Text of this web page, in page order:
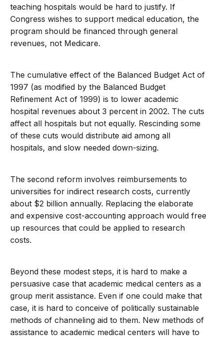
teaching hospitals would be hard to justify. If
Congress wishes to support medical education, the
program should be financed through general
revenues, not Medicare.
The cumulative effect of the Balanced Budget Act of
1997 (as modified by the Balanced Budget
Refinement Act of 1999) is to lower academic
hospital revenues about 3 percent in 2002. The cuts
affect all hospitals but not equally. Rescinding some
of these cuts would distribute aid among all
hospitals, and slow needed down-sizing.
The second reform involves reimbursements to
universities for indirect research costs, currently
about $2 billion annually. Replacing the elaborate
and expensive cost-accounting approach would free
up resources that could be applied to research
costs.
Beyond these modest steps, it is hard to make a
persuasive case that academic medical centers as a
group merit assistance. Even if one could make that
case, it is hard to conceive of politically sustainable
methods of channeling aid to them. New methods of
assistance to academic medical centers will have to